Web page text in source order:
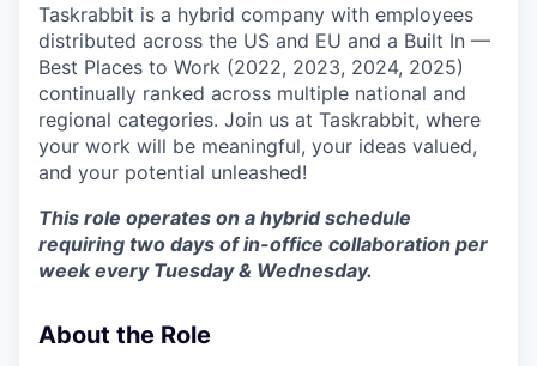
Taskrabbit is a hybrid company with employees
distributed across the US and EU and a Built In —
Best Places to Work (2022, 2023, 2024, 2025)
continually ranked across multiple national and
regional categories. Join us at Taskrabbit, where
your work will be meaningful, your ideas valued,
and your potential unleashed!
This role operates on a hybrid schedule
requiring two days of in-office collaboration per
week every Tuesday & Wednesday.
About the Role